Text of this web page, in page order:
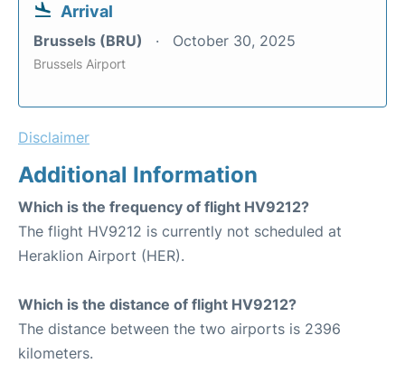
Arrival
Brussels (BRU) October 30, 2025
Brussels Airport
Disclaimer
Additional Information
Which is the frequency of flight HV9212?
The flight HV9212 is currently not scheduled at
Heraklion Airport (HER).
Which is the distance of flight HV9212?
The distance between the two airports is 2396
kilometers.